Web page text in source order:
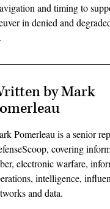
and timing to
in denied and
by Mark
Pomerleau is a senior
covering
electronic warfare,
intelligence,
and data.